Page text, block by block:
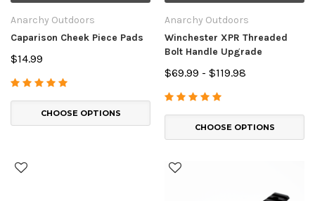
Anarchy Outdoors
Caparison Cheek Piece Pads
$14.99
CHOOSE OPTIONS
Anarchy Outdoors
Winchester XPR Threaded
Bolt Handle Upgrade
$69.99 - $119.98
CHOOSE OPTIONS